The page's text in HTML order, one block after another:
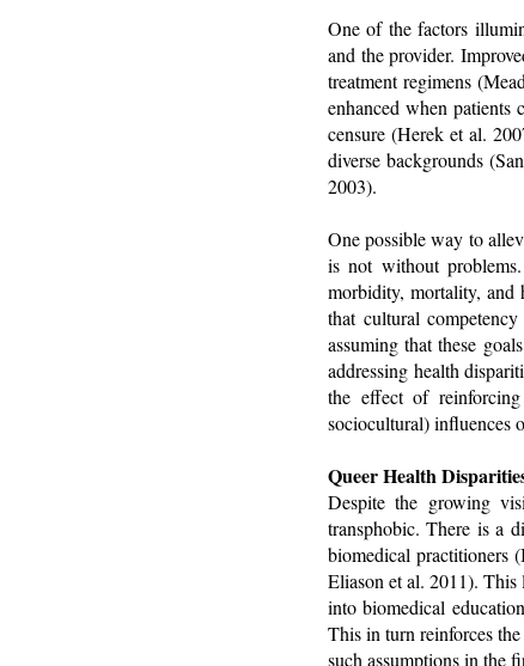
One of the factors
and the provider.
treatment regimens
enhanced when patients
censure (Herek et al.
diverse backgrounds
2003).
One possible way to
is not without
morbidity, mortality, and
that cultural
assuming that these
addressing health
the effect of
sociocultural) influences
Queer Health
Despite the growing
transphobic. There is a
biomedical practitioners
Eliason et al. 2011). This
into biomedical
This in turn reinforces
such assumptions in the